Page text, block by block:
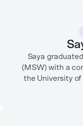
Saya
(MSW) with a
the University of
formerly